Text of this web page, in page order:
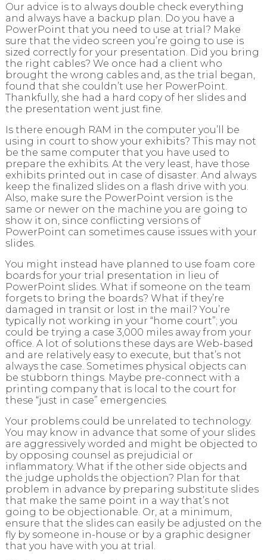
Our advice is to always double check everything
and always have a backup plan. Do you have a
PowerPoint that you need to use at trial? Make
sure that the video screen you’re going to use is
sized correctly for your presentation. Did you bring
the right cables? We once had a client who
brought the wrong cables and, as the trial began,
found that she couldn’t use her PowerPoint.
Thankfully, she had a hard copy of her slides and
the presentation went just fine.
Is there enough RAM in the computer you’ll be
using in court to show your exhibits? This may not
be the same computer that you have used to
prepare the exhibits. At the very least, have those
exhibits printed out in case of disaster. And always
keep the finalized slides on a flash drive with you.
Also, make sure the PowerPoint version is the
same or newer on the machine you are going to
show it on, since conflicting versions of
PowerPoint can sometimes cause issues with your
slides.
You might instead have planned to use foam core
boards for your trial presentation in lieu of
PowerPoint slides. What if someone on the team
forgets to bring the boards? What if they’re
damaged in transit or lost in the mail? You’re
typically not working in your “home court”; you
could be trying a case 3,000 miles away from your
office. A lot of solutions these days are Web-based
and are relatively easy to execute, but that’s not
always the case. Sometimes physical objects can
be stubborn things. Maybe pre-connect with a
printing company that is local to the court for
these “just in case” emergencies.
Your problems could be unrelated to technology.
You may know in advance that some of your slides
are aggressively worded and might be objected to
by opposing counsel as prejudicial or
inflammatory. What if the other side objects and
the judge upholds the objection? Plan for that
problem in advance by preparing substitute slides
that make the same point in a way that’s not
going to be objectionable. Or, at a minimum,
ensure that the slides can easily be adjusted on the
fly by someone in-house or by a graphic designer
that you have with you at trial.